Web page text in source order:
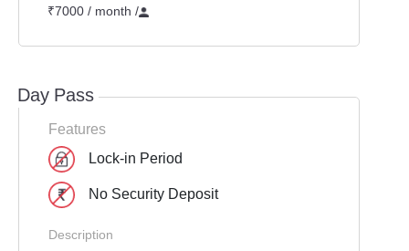
₹7000 / month /
Day Pass
Features
Lock-in Period
No Security Deposit
Description